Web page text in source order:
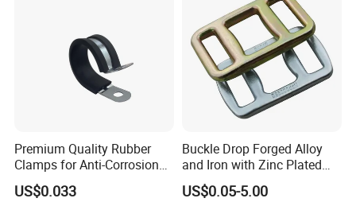
Premium Quality Rubber
Clamps for Anti-Corrosion
Cable Management
US$0.033
Buckle Drop Forged Alloy
and Iron with Zinc Plated
Finish for Load Straps
US$0.05-5.00